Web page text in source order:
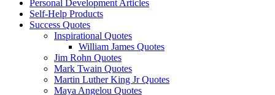
Personal Development Articles
Self-Help Products
Success Quotes
Inspirational Quotes
William James Quotes
Jim Rohn Quotes
Mark Twain Quotes
Martin Luther King Jr Quotes
Maya Angelou Quotes